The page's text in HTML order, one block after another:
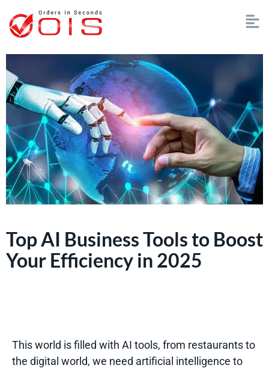
Top AI Business Tools to Boost
Your Efficiency in 2025
This world is filled with AI tools, from restaurants to
the digital world, we need artificial intelligence to